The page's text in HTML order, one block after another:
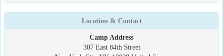
Location & Contact
Camp Address
307 East 84th Street